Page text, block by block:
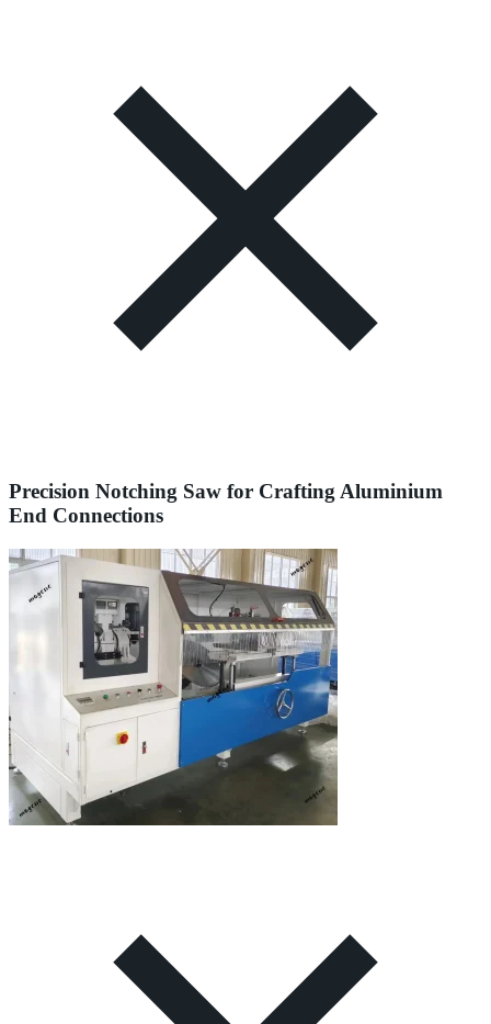
Precision Notching Saw for Crafting Aluminium
End Connections